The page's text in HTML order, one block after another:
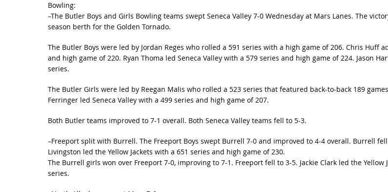
Bowling:
–The Butler Boys and Girls Bowling teams swept Seneca Valley 7-0 Wednesday at Mars Lanes. The
season berth for the Golden Tornado.
The Butler Boys were led by Jordan Reges who rolled a 591 series with a high game of 206. Chris Huff
and high game of 220. Ryan Thoma led Seneca Valley with a 579 series and high game of 224. Jason
series.
The Butler Girls were led by Reegan Malis who rolled a 523 series that featured back-to-back 189
Ferringer led Seneca Valley with a 499 series and high game of 207.
Both Butler teams improved to 7-1 overall. Both Seneca Valley teams fell to 5-3.
–Freeport split with Burrell. The Freeport Boys swept Burrell 7-0 and improved to 4-4 overall. Burrell
Livingston led the Yellow Jackets with a 651 series and high game of 230.
The Burrell girls won over Freeport 7-0, improving to 7-1. Freeport fell to 3-5. Jackie Clark led the Yellow
series.